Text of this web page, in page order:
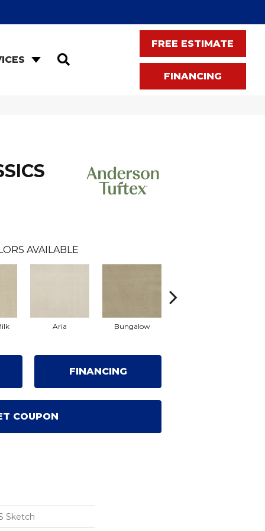
FREE ESTIMATE
FINANCING
AVAILABLE
Aria Bungalow
FINANCING
COUPON
Sketch